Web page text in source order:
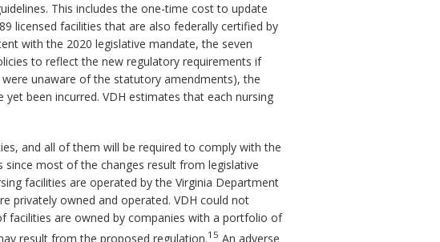
This includes the one-time cost to update
licensed facilities that are also federally certified by
with the 2020 legislative mandate, the seven
to reflect the new regulatory requirements if
unaware of the statutory amendments), the
been incurred. VDH estimates that each nursing
and all of them will be required to comply with the
most of the changes result from legislative
facilities are operated by the Virginia Department
privately owned and operated. VDH could not
facilities are owned by companies with a portfolio of
result from the proposed regulation.15 An adverse